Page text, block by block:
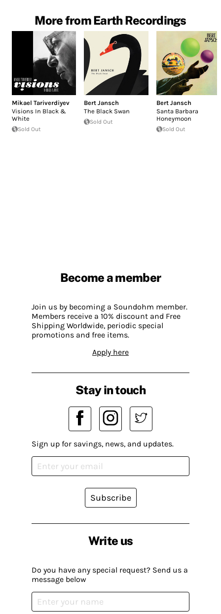
More from Earth Recordings
Mikael Tariverdiyev
Visions In Black &
White
Sold Out
Bert Jansch
The Black Swan
Sold Out
Bert Jansch
Santa Barbara
Honeymoon
Sold Out
Become a member
Join us by becoming a Soundohm member.
Members receive a 10% discount and Free
Shipping Worldwide, periodic special
promotions and free items.
Apply here
Write us
Do you have any special request? Send us a
message below
Stay in touch
Sign up for savings, news, and updates.
Subscribe